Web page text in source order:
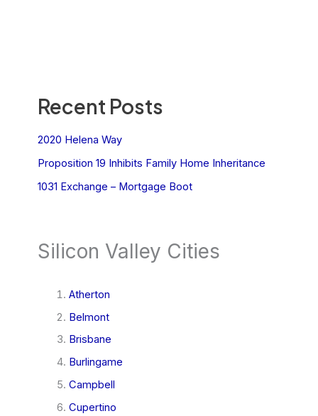
Recent Posts
2020 Helena Way
Proposition 19 Inhibits Family Home Inheritance
1031 Exchange – Mortgage Boot
Silicon Valley Cities
Atherton
Belmont
Brisbane
Burlingame
Campbell
Cupertino